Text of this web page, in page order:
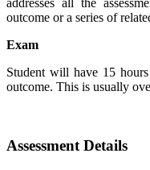
outcome or a series of
Exam
Student will have 15
outcome. This is usually
Assessment Details